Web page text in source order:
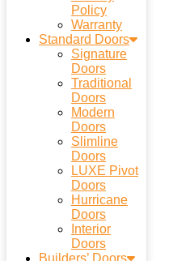
Policy
Warranty
Standard Doors
Signature
Doors
Traditional
Doors
Modern
Doors
Slimline
Doors
LUXE Pivot
Doors
Hurricane
Doors
Interior
Doors
Builders’ Doors